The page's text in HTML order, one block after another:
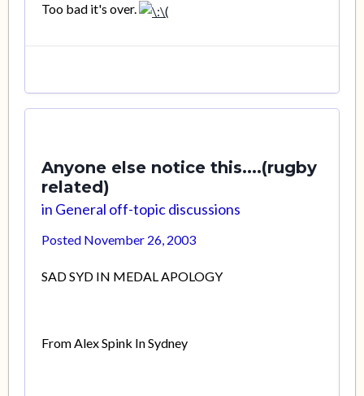
Too bad it's over.
Anyone else notice this....(rugby
related)
in General off-topic discussions
Posted November 26, 2003
SAD SYD IN MEDAL APOLOGY
From Alex Spink In Sydney